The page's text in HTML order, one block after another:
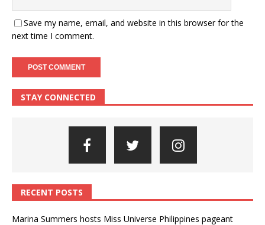
Save my name, email, and website in this browser for the
next time I comment.
STAY CONNECTED
RECENT POSTS
Marina Summers hosts Miss Universe Philippines pageant